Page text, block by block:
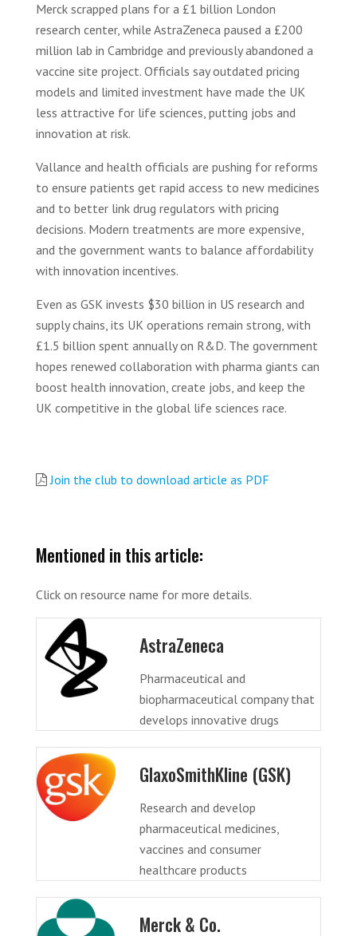
Merck scrapped plans for a £1 billion London
research center, while AstraZeneca paused a £200
million lab in Cambridge and previously abandoned a
vaccine site project. Officials say outdated pricing
models and limited investment have made the UK
less attractive for life sciences, putting jobs and
innovation at risk.
Vallance and health officials are pushing for reforms
to ensure patients get rapid access to new medicines
and to better link drug regulators with pricing
decisions. Modern treatments are more expensive,
and the government wants to balance affordability
with innovation incentives.
Even as GSK invests $30 billion in US research and
supply chains, its UK operations remain strong, with
£1.5 billion spent annually on R&D. The government
hopes renewed collaboration with pharma giants can
boost health innovation, create jobs, and keep the
UK competitive in the global life sciences race.
Join the club to download article as PDF
Mentioned in this article:
Click on resource name for more details.
AstraZeneca
Pharmaceutical and
biopharmaceutical company that
develops innovative drugs
GlaxoSmithKline (GSK)
Research and develop
pharmaceutical medicines,
vaccines and consumer
healthcare products
Merck & Co.